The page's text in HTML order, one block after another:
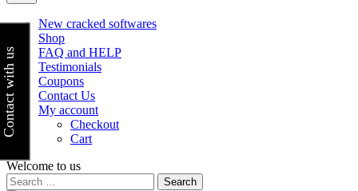
New cracked softwares
Shop
FAQ and HELP
Testimonials
Coupons
Contact Us
My account
Checkout
Cart
Welcome to us
Search
Contact with us